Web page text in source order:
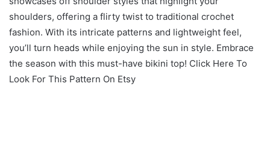
shoulders, offering a flirty twist to traditional crochet
fashion. With its intricate patterns and lightweight feel,
you’ll turn heads while enjoying the sun in style. Embrace
the season with this must-have bikini top! Click Here To
Look For This Pattern On Etsy